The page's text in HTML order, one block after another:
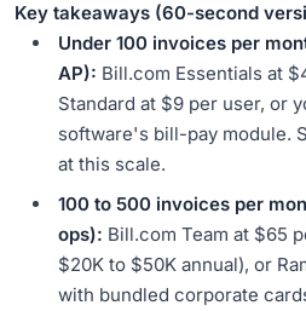
Key takeaways (60-second
Under 100 invoices per
AP): Bill.com Essentials at
Standard at $9 per user, or
software's bill-pay module.
at this scale.
100 to 500 invoices per
ops): Bill.com Team at $65
$20K to $50K annual), or
with bundled corporate